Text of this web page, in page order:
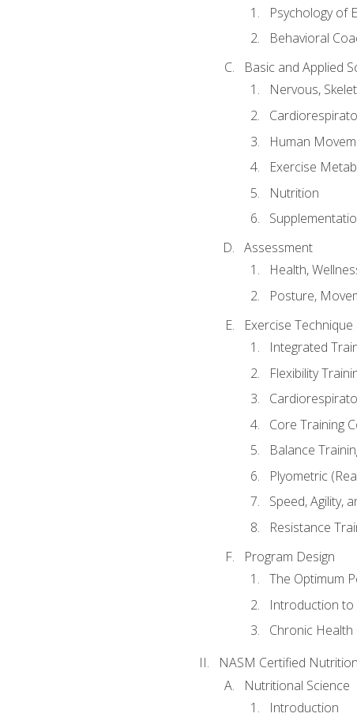
Psychology of
Behavioral
Basic and Applied
Nervous,
Human
Exercise
Nutrition
Assessment
Health,
Posture,
Exercise
Integrated
Flexibility
Core Training
Balance
Plyometric
Speed, Agility,
Resistance
Program Design
The Optimum
Introduction to
Chronic
NASM Certified
Nutritional Science
Introduction